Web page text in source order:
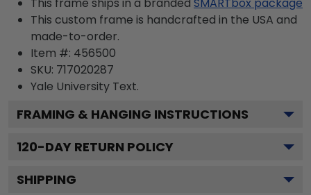
This custom frame is handcrafted in the USA and
made-to-order.
Item #: 456500
SKU: 717020287
Yale University Text.
FRAMING & HANGING INSTRUCTIONS
120-DAY RETURN POLICY
SHIPPING